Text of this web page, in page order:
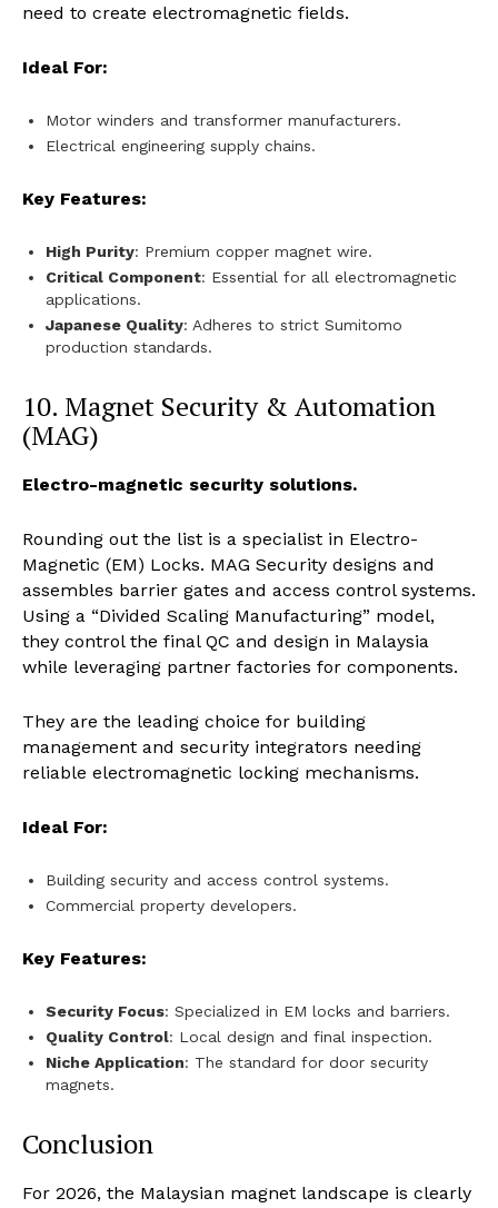
need to create electromagnetic fields.
Ideal For:
Motor winders and transformer manufacturers.
Electrical engineering supply chains.
Key Features:
High Purity: Premium copper magnet wire.
Critical Component: Essential for all electromagnetic
applications.
Japanese Quality: Adheres to strict Sumitomo
production standards.
10. Magnet Security & Automation
(MAG)
Electro-magnetic security solutions.
Rounding out the list is a specialist in Electro-
Magnetic (EM) Locks. MAG Security designs and
assembles barrier gates and access control systems.
Using a “Divided Scaling Manufacturing” model,
they control the final QC and design in Malaysia
while leveraging partner factories for components.
They are the leading choice for building
management and security integrators needing
reliable electromagnetic locking mechanisms.
Ideal For:
Building security and access control systems.
Commercial property developers.
Key Features:
Security Focus: Specialized in EM locks and barriers.
Quality Control: Local design and final inspection.
Niche Application: The standard for door security
magnets.
Conclusion
For 2026, the Malaysian magnet landscape is clearly